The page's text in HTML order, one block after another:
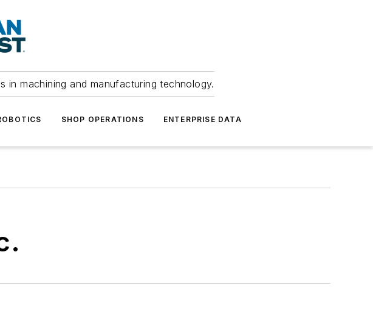
in machining and manufacturing technology.
SHOP OPERATIONS ENTERPRISE DATA